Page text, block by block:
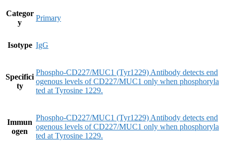
Categor
y
Primary
Isotype IgG
Specifici
ty
Phospho-CD227/MUC1 (Tyr1229) Antibody detects end
ogenous levels of CD227/MUC1 only when phosphoryla
ted at Tyrosine 1229.
Immun
ogen
Phospho-CD227/MUC1 (Tyr1229) Antibody detects end
ogenous levels of CD227/MUC1 only when phosphoryla
ted at Tyrosine 1229.